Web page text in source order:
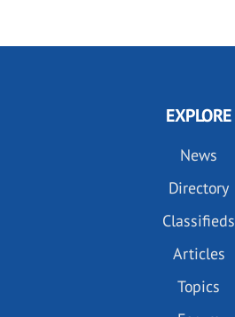
EXPLORE
News
Directory
Classifieds
Articles
Topics